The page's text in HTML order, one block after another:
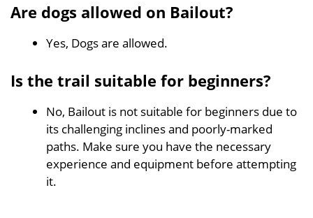
Are dogs allowed on Bailout?
Yes, Dogs are allowed.
Is the trail suitable for beginners?
No, Bailout is not suitable for beginners due to
its challenging inclines and poorly-marked
paths. Make sure you have the necessary
experience and equipment before attempting
it.